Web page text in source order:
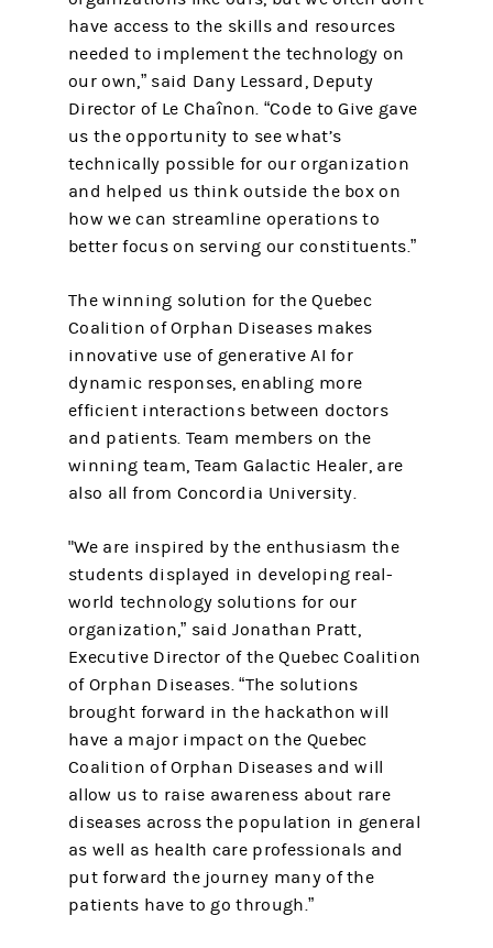
have access to the skills and resources
needed to implement the technology on
our own,” said Dany Lessard, Deputy
Director of Le Chaînon. “Code to Give gave
us the opportunity to see what’s
technically possible for our organization
and helped us think outside the box on
how we can streamline operations to
better focus on serving our constituents.”
The winning solution for the Quebec
Coalition of Orphan Diseases makes
innovative use of generative AI for
dynamic responses, enabling more
efficient interactions between doctors
and patients. Team members on the
winning team, Team Galactic Healer, are
also all from Concordia University.
"We are inspired by the enthusiasm the
students displayed in developing real-
world technology solutions for our
organization,” said Jonathan Pratt,
Executive Director of the Quebec Coalition
of Orphan Diseases. “The solutions
brought forward in the hackathon will
have a major impact on the Quebec
Coalition of Orphan Diseases and will
allow us to raise awareness about rare
diseases across the population in general
as well as health care professionals and
put forward the journey many of the
patients have to go through.”